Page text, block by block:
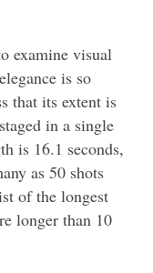
examine visual
is so
that its extent is
in a single
is 16.1 seconds,
as 50 shots
of the longest
longer than 10